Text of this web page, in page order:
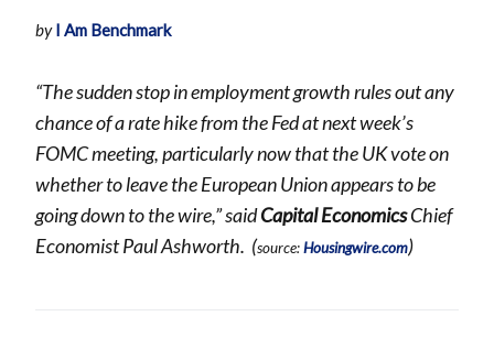
byI Am Benchmark
“The sudden stop in employment growth rules out any
chance of a rate hike from the Fed at next week’s
FOMCmeeting, particularly now that the UK vote on
whether to leave the European Union appears to be
going down to the wire,” saidCapital EconomicsChief
Economist Paul Ashworth. (source:Housingwire.com)